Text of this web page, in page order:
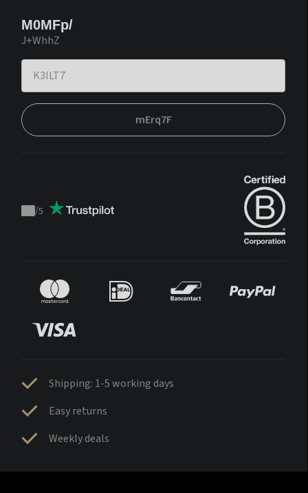
M0MFp/
J+WhhZ
mErq7F
Trustpilot
/5
Shipping: 1-5 working days
Easy returns
Weekly deals